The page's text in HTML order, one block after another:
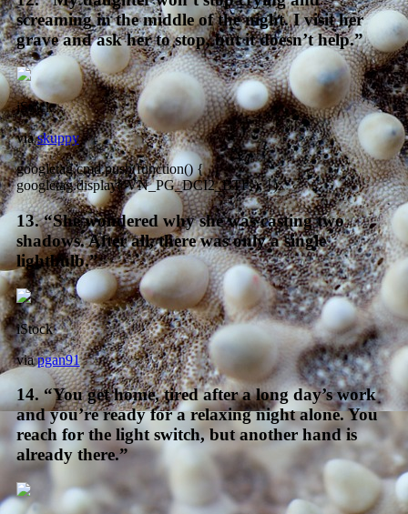
screaming in the middle of the night. I visit her
grave and ask her to stop, but it doesn’t help.”
iStock
viaskuppy
googletag.cmd.push(function() {
googletag.display(‘VN_PG_DCI2_BTF’); });
13. “She wondered why she was casting two
shadows. After all, there was only a single
lightbulb.”
iStock
viapgan91
14. “You get home, tired after a long day’s work
and you’re ready for a relaxing night alone. You
reach for the light switch, but another hand is
already there.”